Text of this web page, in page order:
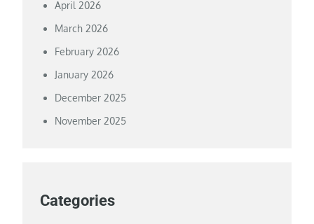
April 2026
March 2026
February 2026
January 2026
December 2025
November 2025
Categories